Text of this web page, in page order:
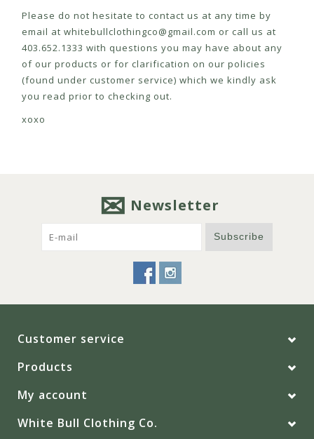
Please do not hesitate to contact us at any time by
email at whitebullclothingco@gmail.com or call us at
403.652.1333 with questions you may have about any
of our products or for clarification on our policies
(found under customer service) which we kindly ask
you read prior to checking out.
xoxo
Newsletter
Subscribe
Customer service
Products
My account
White Bull Clothing Co.